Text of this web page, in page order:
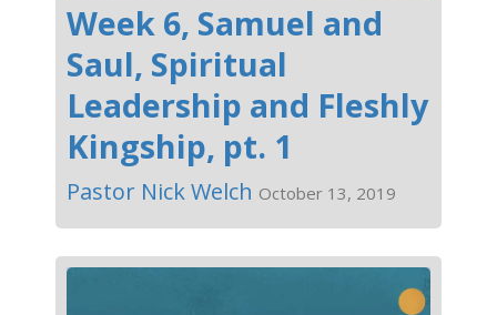
Week 6, Samuel and
Saul, Spiritual
Leadership and Fleshly
Kingship, pt. 1
Pastor Nick Welch October 13, 2019